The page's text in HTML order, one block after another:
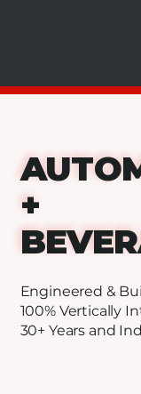
+
Engineered &
100% Vertically
30+ Years and